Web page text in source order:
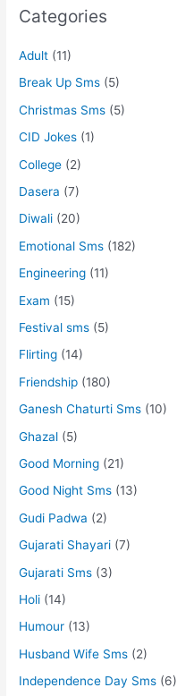
Categories
Adult (11)
Break Up Sms (5)
Christmas Sms (5)
CID Jokes (1)
College (2)
Dasera (7)
Diwali (20)
Emotional Sms (182)
Engineering (11)
Exam (15)
Festival sms (5)
Flirting (14)
Friendship (180)
Ganesh Chaturti Sms (10)
Ghazal (5)
Good Morning (21)
Good Night Sms (13)
Gudi Padwa (2)
Gujarati Shayari (7)
Gujarati Sms (3)
Holi (14)
Humour (13)
Husband Wife Sms (2)
Independence Day Sms (6)